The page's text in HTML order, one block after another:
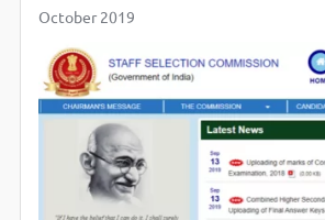
October 2019